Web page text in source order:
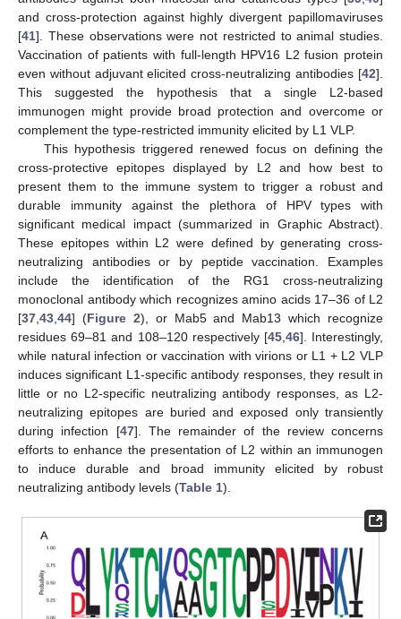
and cross-protection against highly divergent papillomaviruses
[41]. These observations were not restricted to animal studies.
Vaccination of patients with full-length HPV16 L2 fusion protein
even without adjuvant elicited cross-neutralizing antibodies [42].
This suggested the hypothesis that a single L2-based
immunogen might provide broad protection and overcome or
complement the type-restricted immunity elicited by L1 VLP.
This hypothesis triggered renewed focus on defining the
cross-protective epitopes displayed by L2 and how best to
present them to the immune system to trigger a robust and
durable immunity against the plethora of HPV types with
significant medical impact (summarized in Graphic Abstract).
These epitopes within L2 were defined by generating cross-
neutralizing antibodies or by peptide vaccination. Examples
include the identification of the RG1 cross-neutralizing
monoclonal antibody which recognizes amino acids 17–36 of L2
[37 43 44] (Figure 2), or Mab5 and Mab13 which recognize
residues 69–81 and 108–120 respectively [45, 46]. Interestingly,
while natural infection or vaccination with virions or L1 + L2 VLP
induces significant L1-specific antibody responses, they result in
little or no L2-specific neutralizing antibody responses, as L2-
neutralizing epitopes are buried and exposed only transiently
during infection [47]. The remainder of the review concerns
efforts to enhance the presentation of L2 within an immunogen
to induce durable and broad immunity elicited by robust
neutralizing antibody levels (Table 1).